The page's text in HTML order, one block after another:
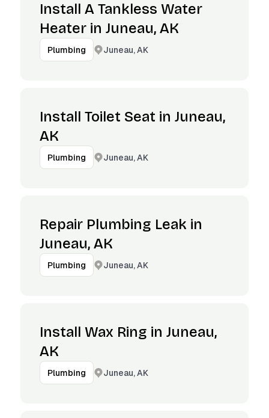
Install A Tankless Water
Heater in Juneau, AK
Plumbing Juneau, AK
Install Toilet Seat in Juneau,
AK
Plumbing Juneau, AK
Repair Plumbing Leak in
Juneau, AK
Plumbing Juneau, AK
Install Wax Ring in Juneau,
AK
Plumbing Juneau, AK